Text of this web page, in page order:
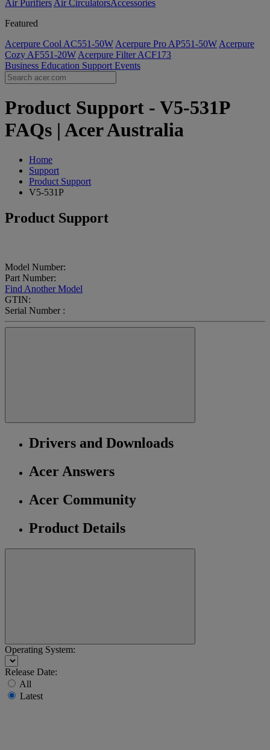
Air Purifiers Air Circulators​Accessories
Featured
Acerpure Cool AC551-50W Acerpure Pro AP551-50W Acerpure
Cozy AF551-20W Acerpure Filter ACF173
Business Education Support Events
Product Support - V5-531P
FAQs | Acer Australia
Home
Support
Product Support
V5-531P
Product Support
Model Number:
Part Number:
Find Another Model
GTIN:
Serial Number :
Drivers and Downloads
Acer Answers
Acer Community
Product Details
Operating System:
Release Date:
All
Latest